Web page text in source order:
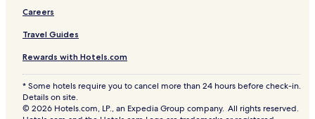
Careers
Travel Guides
Rewards with Hotels.com
* Some hotels require you to cancel more than 24 hours before check-in.
Details on site.
© 2026 Hotels.com, LP., an Expedia Group company. All rights reserved.